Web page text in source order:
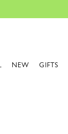
NEW GIFTS